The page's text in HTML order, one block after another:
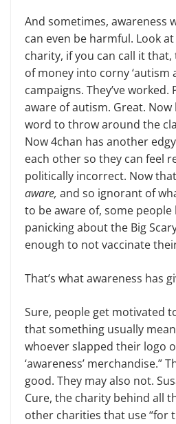
And sometimes, awareness
can even be harmful. Look
charity, if you can call it that,
of money into corny ‘autism
campaigns. They’ve
aware of autism. Great.
word to throw around the
Now 4chan has another
each other so they can feel
politically incorrect. Now that
aware, and so ignorant of
to be aware of, some people
panicking about the Big
enough to not vaccinate
That’s what awareness has
Sure, people get motivated
that something usually
whoever slapped their logo
‘awareness’ merchandise.”
good. They may also not.
Cure, the charity behind all
other charities that use “for